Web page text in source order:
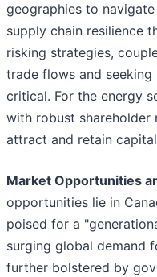
geographies to
supply chain resilience
risking strategies,
trade flows and
critical. For the energy
with robust shareholder
attract and retain
Market Opportunities
opportunities lie in
poised for a
surging global demand
further bolstered by